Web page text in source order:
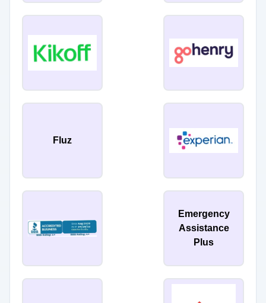
Fluz
Emergency
Assistance
Plus